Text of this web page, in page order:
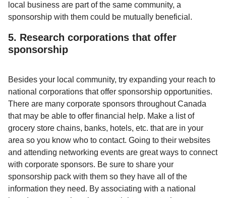
local business are part of the same community, a
sponsorship with them could be mutually beneficial.
5. Research corporations that offer
sponsorship
Besides your local community, try expanding your reach to
national corporations that offer sponsorship opportunities.
There are many corporate sponsors throughout Canada
that may be able to offer financial help. Make a list of
grocery store chains, banks, hotels, etc. that are in your
area so you know who to contact. Going to their websites
and attending networking events are great ways to connect
with corporate sponsors. Be sure to share your
sponsorship pack with them so they have all of the
information they need. By associating with a national